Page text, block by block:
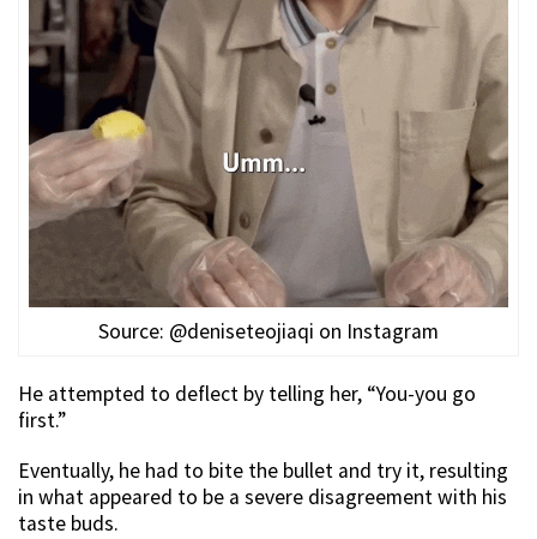
Source: @deniseteojiaqi on Instagram
He attempted to deflect by telling her, “You-you go
first.”
Eventually, he had to bite the bullet and try it, resulting
in what appeared to be a severe disagreement with his
taste buds.